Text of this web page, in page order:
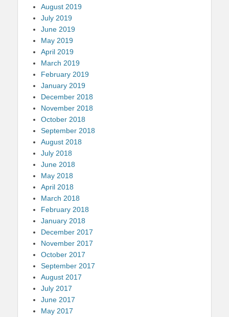
August 2019
July 2019
June 2019
May 2019
April 2019
March 2019
February 2019
January 2019
December 2018
November 2018
October 2018
September 2018
August 2018
July 2018
June 2018
May 2018
April 2018
March 2018
February 2018
January 2018
December 2017
November 2017
October 2017
September 2017
August 2017
July 2017
June 2017
May 2017